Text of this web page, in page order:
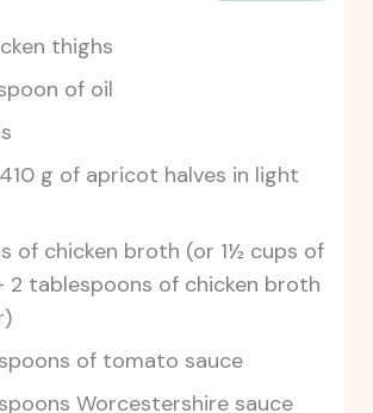
thighs
of oil
410 g of apricot halves in light
of chicken broth (or 1½ cups of
2 tablespoons of chicken broth
of tomato sauce
Worcestershire sauce